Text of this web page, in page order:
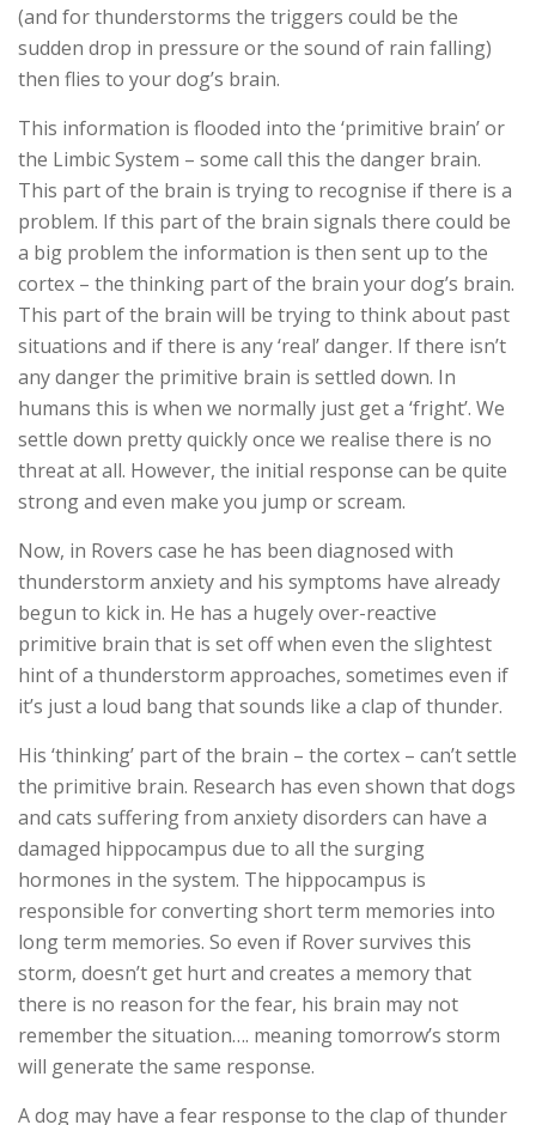
(and for thunderstorms the triggers could be the
sudden drop in pressure or the sound of rain falling)
then flies to your dog’s brain.
This information is flooded into the ‘primitive brain’ or
the Limbic System – some call this the danger brain.
This part of the brain is trying to recognise if there is a
problem. If this part of the brain signals there could be
a big problem the information is then sent up to the
cortex – the thinking part of the brain your dog’s brain.
This part of the brain will be trying to think about past
situations and if there is any ‘real’ danger. If there isn’t
any danger the primitive brain is settled down. In
humans this is when we normally just get a ‘fright’. We
settle down pretty quickly once we realise there is no
threat at all. However, the initial response can be quite
strong and even make you jump or scream.
Now, in Rovers case he has been diagnosed with
thunderstorm anxiety and his symptoms have already
begun to kick in. He has a hugely over-reactive
primitive brain that is set off when even the slightest
hint of a thunderstorm approaches, sometimes even if
it’s just a loud bang that sounds like a clap of thunder.
His ‘thinking’ part of the brain – the cortex – can’t settle
the primitive brain. Research has even shown that dogs
and cats suffering from anxiety disorders can have a
damaged hippocampus due to all the surging
hormones in the system. The hippocampus is
responsible for converting short term memories into
long term memories. So even if Rover survives this
storm, doesn’t get hurt and creates a memory that
there is no reason for the fear, his brain may not
remember the situation…. meaning tomorrow’s storm
will generate the same response.
A dog may have a fear response to the clap of thunder